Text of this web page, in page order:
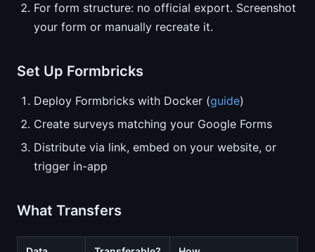
For form structure: no official export. Screenshot
your form or manually recreate it.
Set Up Formbricks
Deploy Formbricks with Docker (guide)
Create surveys matching your Google Forms
Distribute via link, embed on your website, or
trigger in-app
What Transfers